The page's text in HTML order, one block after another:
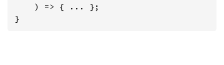
    ) => { ... };
}